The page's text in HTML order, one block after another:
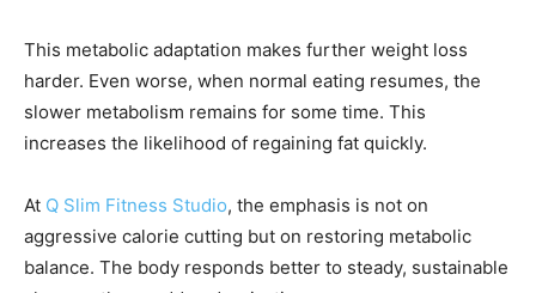
This metabolic adaptation makes further weight loss
harder. Even worse, when normal eating resumes, the
slower metabolism remains for some time. This
increases the likelihood of regaining fat quickly.
At Q Slim Fitness Studio, the emphasis is not on
aggressive calorie cutting but on restoring metabolic
balance. The body responds better to steady, sustainable